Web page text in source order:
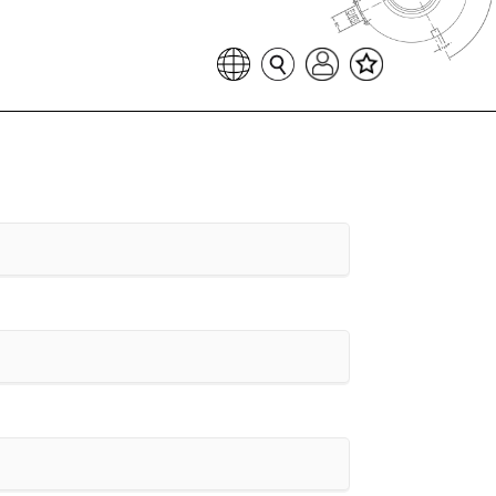
Sprache auswählen
Seitensuche
Login
Favoritenliste